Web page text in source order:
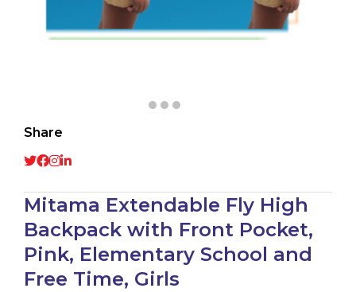
Share
Mitama Extendable Fly High
Backpack with Front Pocket,
Pink, Elementary School and
Free Time, Girls